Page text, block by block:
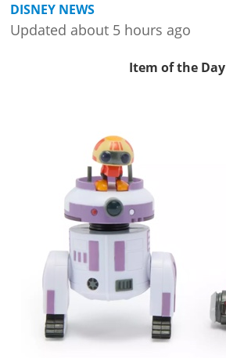
DISNEY NEWS
Updated about 5 hours ago
Item of the Day